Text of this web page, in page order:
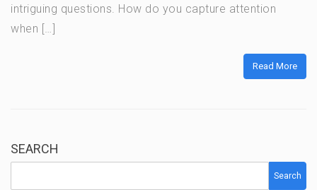
intriguing questions. How do you capture attention
when […]
Read More
SEARCH
Search